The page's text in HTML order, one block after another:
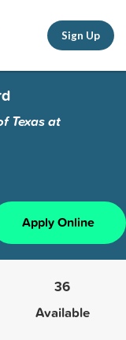
Sign Up
Texas at
Apply Online
36
Available